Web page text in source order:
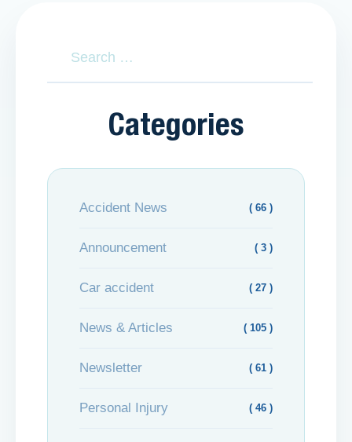
Categories
Accident News ( 66 )
Announcement ( 3 )
Car accident ( 27 )
News & Articles ( 105 )
Newsletter ( 61 )
Personal Injury ( 46 )